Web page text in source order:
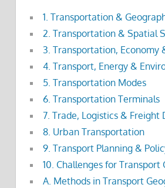
1. Transportation &
2. Transportation & Spatial
3. Transportation, Economy
4. Transport, Energy &
5. Transportation Modes
6. Transportation Terminals
7. Trade, Logistics &
8. Urban Transportation
9. Transport Planning &
10. Challenges for Transport
A. Methods in Transport